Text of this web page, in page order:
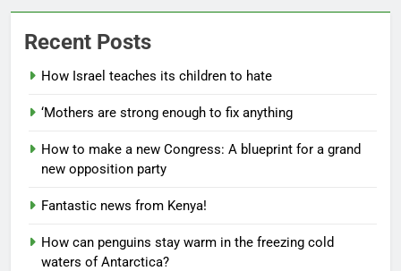
Recent Posts
How Israel teaches its children to hate
‘Mothers are strong enough to fix anything
How to make a new Congress: A blueprint for a grand
new opposition party
Fantastic news from Kenya!
How can penguins stay warm in the freezing cold
waters of Antarctica?